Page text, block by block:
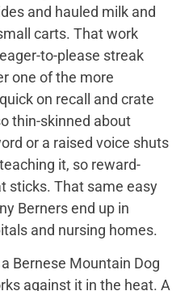
and hauled milk and
carts. That work
to-please streak
one of the more
on recall and crate
thin-skinned about
or a raised voice shuts
it, so reward-
sticks. That same easy
Berners end up in
and nursing homes.
Bernese Mountain Dog
against it in the heat. A